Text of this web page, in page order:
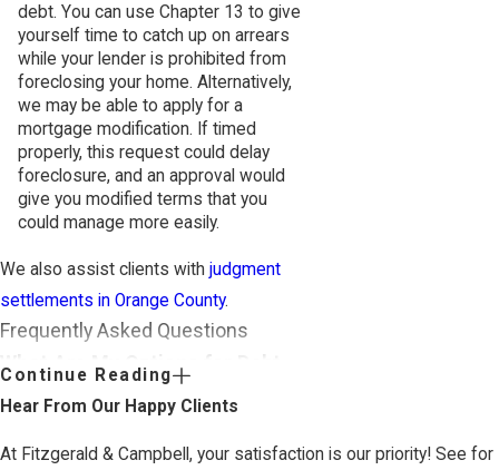
debt. You can use Chapter 13 to give
yourself time to catch up on arrears
while your lender is prohibited from
foreclosing your home. Alternatively,
we may be able to apply for a
mortgage modification. If timed
properly, this request could delay
foreclosure, and an approval would
give you modified terms that you
could manage more easily.
We also assist clients with judgment
settlements in Orange County.
Frequently Asked Questions
What Are My Options for Debt
Relief in Orange County?
In Orange County, debt relief options
Continue Reading
Hear From Our Happy Clients
At Fitzgerald & Campbell, your satisfaction is our priority! See for